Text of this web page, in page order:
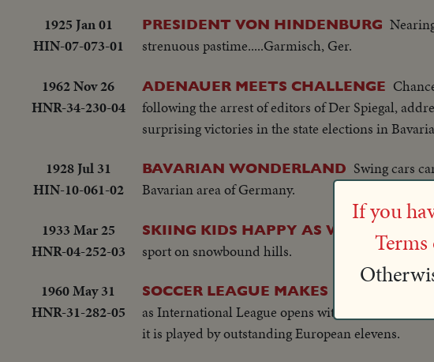
1925 Jan 01
HIN-07-073-01
PRESIDENT VON HINDENBURG
strenuous pastime.....Garmisch, Ger.
1962 Nov 26
HNR-34-230-04
ADENAUER MEETS CHALLENGE
following the arrest of editors of Der Spiegal,
surprising victories in the state elections in
1928 Jul 31
HIN-10-061-02
BAVARIAN WONDERLAND Swing cars
Bavarian area of Germany.
1933 Mar 25
HNR-04-252-03
SKIING KIDS HAPPY AS WINTER
sport on snowbound hills.
1960 May 31
HNR-31-282-05
SOCCER LEAGUE MAKES DEBUT IN
as International League opens with game at Polo
it is played by outstanding European elevens.
If you